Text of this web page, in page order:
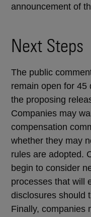
announcement of
Next Steps
The public
remain open for 45
the proposing
Companies may
compensation
whether they may
rules are adopted.
begin to consider
processes that will
disclosures should
Finally, companies